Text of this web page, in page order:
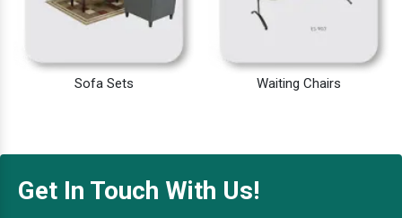
Sofa Sets Waiting Chairs
Get In Touch With Us!